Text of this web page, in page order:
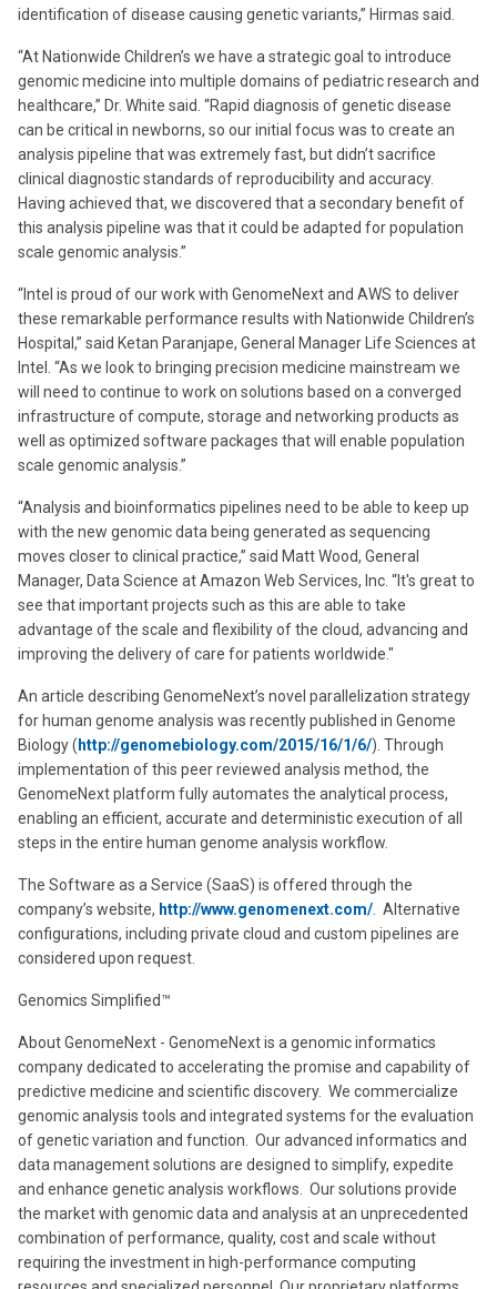
identification of disease causing genetic variants,” Hirmas said.
“At Nationwide Children’s we have a strategic goal to introduce
genomic medicine into multiple domains of pediatric research and
healthcare,” Dr. White said. “Rapid diagnosis of genetic disease
can be critical in newborns, so our initial focus was to create an
analysis pipeline that was extremely fast, but didn’t sacrifice
clinical diagnostic standards of reproducibility and accuracy.
Having achieved that, we discovered that a secondary benefit of
this analysis pipeline was that it could be adapted for population
scale genomic analysis.”
“Intel is proud of our work with GenomeNext and AWS to deliver
these remarkable performance results with Nationwide Children’s
Hospital,” said Ketan Paranjape, General Manager Life Sciences at
Intel. “As we look to bringing precision medicine mainstream we
will need to continue to work on solutions based on a converged
infrastructure of compute, storage and networking products as
well as optimized software packages that will enable population
scale genomic analysis.”
“Analysis and bioinformatics pipelines need to be able to keep up
with the new genomic data being generated as sequencing
moves closer to clinical practice,” said Matt Wood, General
Manager, Data Science at Amazon Web Services, Inc. “It's great to
see that important projects such as this are able to take
advantage of the scale and flexibility of the cloud, advancing and
improving the delivery of care for patients worldwide."
An article describing GenomeNext’s novel parallelization strategy
for human genome analysis was recently published in Genome
Biology ( http://genomebiology.com/2015/16/1/6/). Through
implementation of this peer reviewed analysis method, the
GenomeNext platform fully automates the analytical process,
enabling an efficient, accurate and deterministic execution of all
steps in the entire human genome analysis workflow.
The Software as a Service (SaaS) is offered through the
company’s website, http://www.genomenext.com/ . Alternative
configurations, including private cloud and custom pipelines are
considered upon request.
Genomics Simplified™
About GenomeNext - GenomeNext is a genomic informatics
company dedicated to accelerating the promise and capability of
predictive medicine and scientific discovery. We commercialize
genomic analysis tools and integrated systems for the evaluation
of genetic variation and function. Our advanced informatics and
data management solutions are designed to simplify, expedite
and enhance genetic analysis workflows. Our solutions provide
the market with genomic data and analysis at an unprecedented
combination of performance, quality, cost and scale without
requiring the investment in high-performance computing